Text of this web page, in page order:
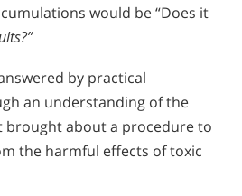
would be “Does it
by practical
an understanding of the
brought about a procedure to
the harmful effects of toxic